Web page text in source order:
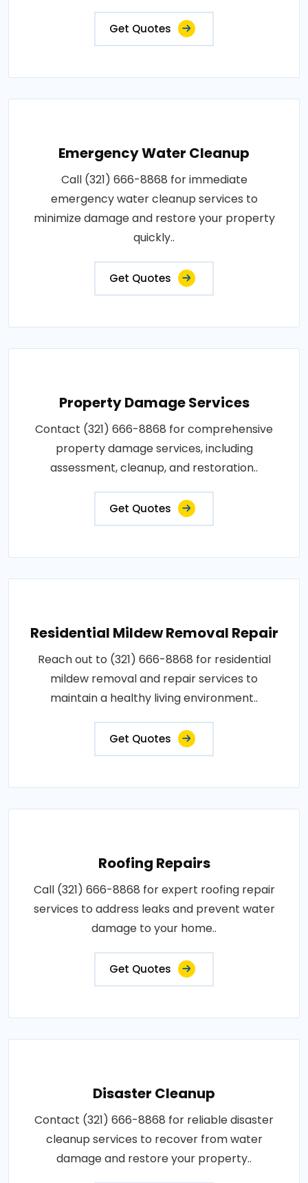
Get Quotes
Emergency Water Cleanup
Call (321) 666-8868 for immediate
emergency water cleanup services to
minimize damage and restore your property
quickly..
Get Quotes
Property Damage Services
Contact (321) 666-8868 for comprehensive
property damage services, including
assessment, cleanup, and restoration..
Get Quotes
Residential Mildew Removal Repair
Reach out to (321) 666-8868 for residential
mildew removal and repair services to
maintain a healthy living environment..
Get Quotes
Roofing Repairs
Call (321) 666-8868 for expert roofing repair
services to address leaks and prevent water
damage to your home..
Get Quotes
Disaster Cleanup
Contact (321) 666-8868 for reliable disaster
cleanup services to recover from water
damage and restore your property..